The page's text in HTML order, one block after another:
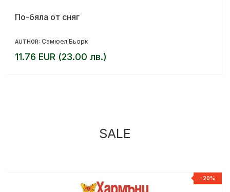
По-бяла от сняг
AUTHOR: Самюел Бьорк
11.76 EUR (23.00 лв.)
SALE
-20%